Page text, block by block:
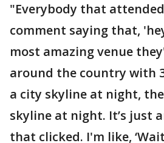
"Everybody that
comment saying that,
most amazing venue
around the country with
a city skyline at night, the
skyline at night. It’s just
that clicked. I'm like,